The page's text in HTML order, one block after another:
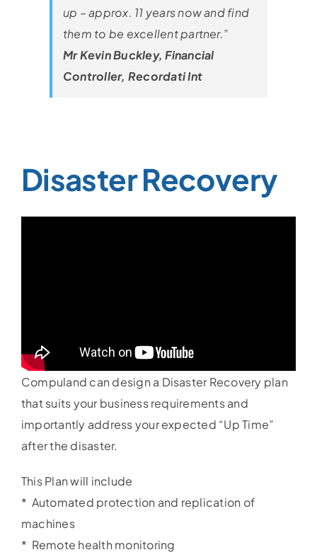
up – approx. 11 years now and find
them to be excellent partner.”
Mr Kevin Buckley, Financial
Controller, Recordati Int
Disaster Recovery
Compuland can design a Disaster Recovery plan
that suits your business requirements and
importantly address your expected “Up Time”
after the disaster.
This Plan will include
* Automated protection and replication of
machines
* Remote health monitoring